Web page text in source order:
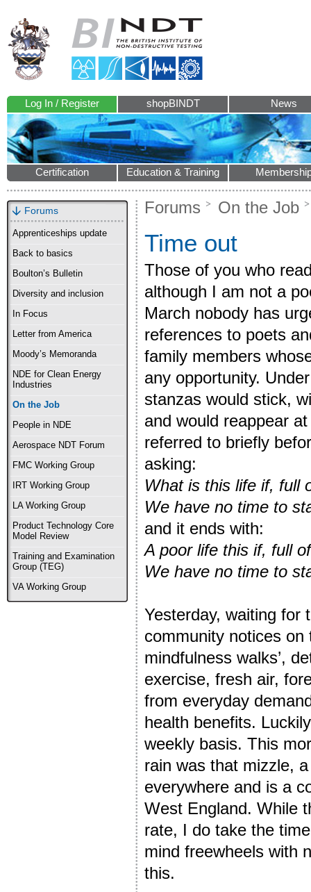
Log In / Register shopBINDT News
Certification Education & Training
Forums
Apprenticeships update
Back to basics
Boulton’s Bulletin
Diversity and inclusion
In Focus
Letter from America
Moody’s Memoranda
NDE for Clean Energy
Industries
On the Job
People in NDE
Aerospace NDT Forum
FMC Working Group
IRT Working Group
LA Working Group
Product Technology Core
Model Review
Training and Examination
Group (TEG)
VA Working Group
Forums On the Job
Time out
Those of you who
although I am not a
March nobody has
references to poets
family members
any opportunity.
stanzas would stick,
and would reappear
referred to briefly
asking:
What is this life if, full
We have no time to
and it ends with:
A poor life this if, full
We have no time to
Yesterday, waiting for
community notices on
mindfulness walks’,
exercise, fresh air,
from everyday
health benefits.
weekly basis. This
rain was that mizzle,
everywhere and is a
West England. While
rate, I do take the
mind freewheels with
this.